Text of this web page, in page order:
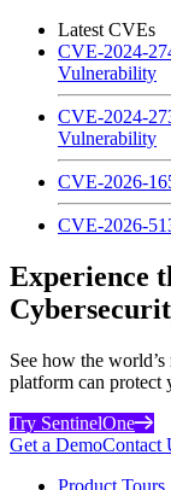
Latest CVEs
CVE-2024-
Vulnerability
CVE-2024-
Vulnerability
CVE-2026-
CVE-2026-
Experience
See how the
platform can protect
Try SentinelOne
Get a DemoContact
Product Tours